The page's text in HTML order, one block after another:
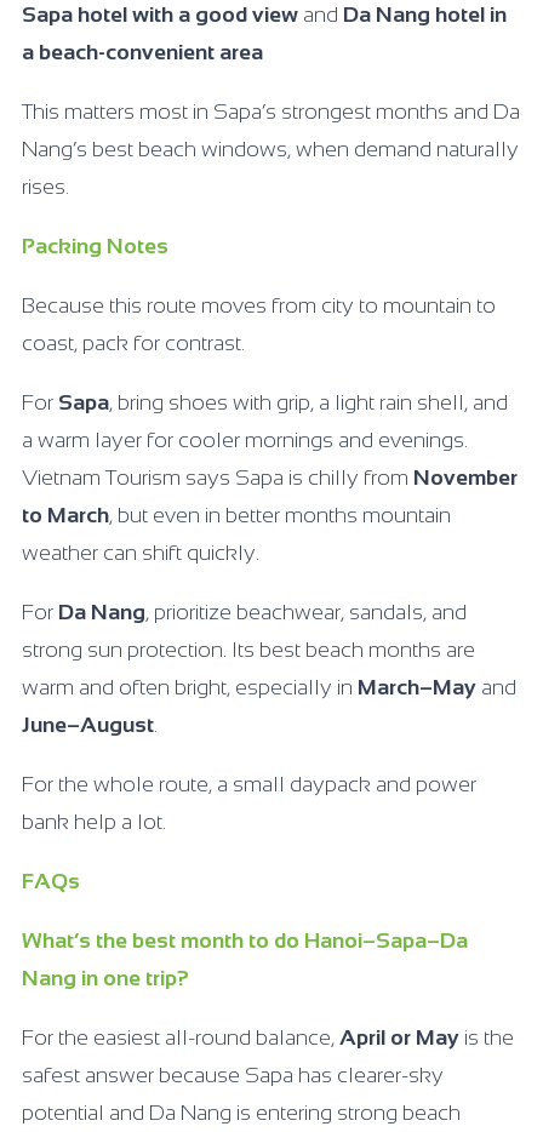
Sapa hotel with a good view and Da Nang hotel in
a beach-convenient area
This matters most in Sapa’s strongest months and Da
Nang’s best beach windows, when demand naturally
rises.
Packing Notes
Because this route moves from city to mountain to
coast, pack for contrast.
For Sapa, bring shoes with grip, a light rain shell, and
a warm layer for cooler mornings and evenings.
Vietnam Tourism says Sapa is chilly from November
to March, but even in better months mountain
weather can shift quickly.
For Da Nang, prioritize beachwear, sandals, and
strong sun protection. Its best beach months are
warm and often bright, especially in March–May and
June–August
For the whole route, a small daypack and power
bank help a lot.
FAQs
What’s the best month to do Hanoi–Sapa–Da
Nang in one trip?
For the easiest all-round balance, April or May is the
safest answer because Sapa has clearer-sky
potential and Da Nang is entering strong beach